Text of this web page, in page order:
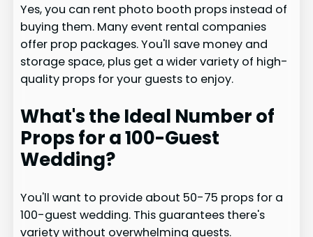
Yes, you can rent photo booth props instead of
buying them. Many event rental companies
offer prop packages. You'll save money and
storage space, plus get a wider variety of high-
quality props for your guests to enjoy.
What's the Ideal Number of
Props for a 100-Guest
Wedding?
You'll want to provide about 50-75 props for a
100-guest wedding. This guarantees there's
variety without overwhelming guests.